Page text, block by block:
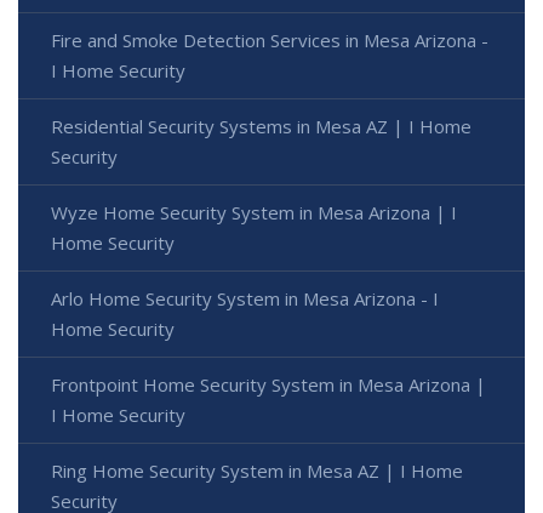
Fire and Smoke Detection Services in Mesa Arizona -
I Home Security
Residential Security Systems in Mesa AZ | I Home
Security
Wyze Home Security System in Mesa Arizona | I
Home Security
Arlo Home Security System in Mesa Arizona - I
Home Security
Frontpoint Home Security System in Mesa Arizona |
I Home Security
Ring Home Security System in Mesa AZ | I Home
Security